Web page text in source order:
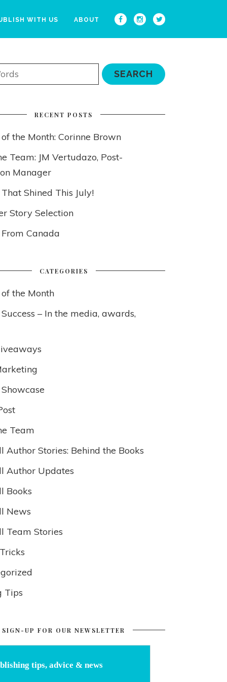
WITH US ABOUT
RECENT POSTS
the Month: Corinne Brown
Team: JM Vertudazo, Post-
Manager
Shined This July!
Story Selection
Canada
CATEGORIES
the Month
– In the media, awards,
Team
Author Stories: Behind the Books
Author Updates
Books
News
Team Stories
Tips
SIGN-UP FOR OUR NEWSLETTER
tips, advice & news